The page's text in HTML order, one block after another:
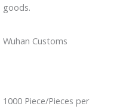
goods.
Wuhan Customs
1000 Piece/Pieces per